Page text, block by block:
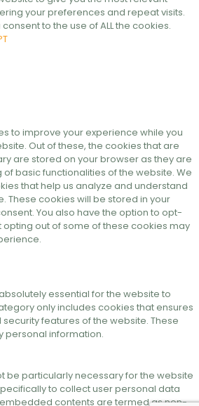
your preferences and repeat visits.
to the use of ALL the cookies.
to improve your experience while you
Out of these, the cookies that are
are stored on your browser as they are
basic functionalities of the website. We
that help us analyze and understand
These cookies will be stored in your
You also have the option to opt-
opting out of some of these cookies may
essential for the website to
only includes cookies that ensures
features of the website. These
personal information.
be particularly necessary for the website
to collect user personal data
contents are termed as non-